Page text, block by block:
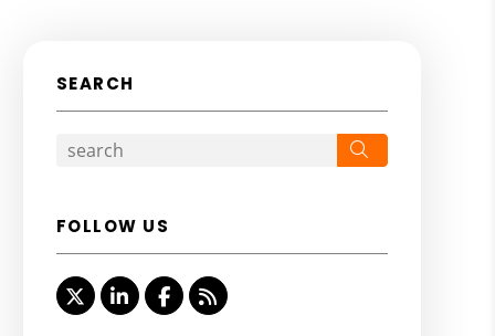
SEARCH
FOLLOW US
TwitterLinked InFacebook
RSS